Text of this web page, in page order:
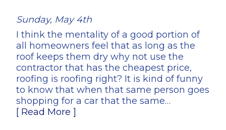
Sunday, May 4th
I think the mentality of a good portion of
all homeowners feel that as long as the
roof keeps them dry why not use the
contractor that has the cheapest price,
roofing is roofing right? It is kind of funny
to know that when that same person goes
shopping for a car that the same…
[ Read More ]